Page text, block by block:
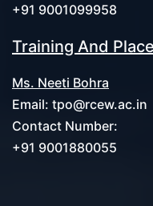
+91 9001099958
Training And
Ms. Neeti Bohra
Email: tpo@rcew.ac.in
Contact Number:
+91 9001880055